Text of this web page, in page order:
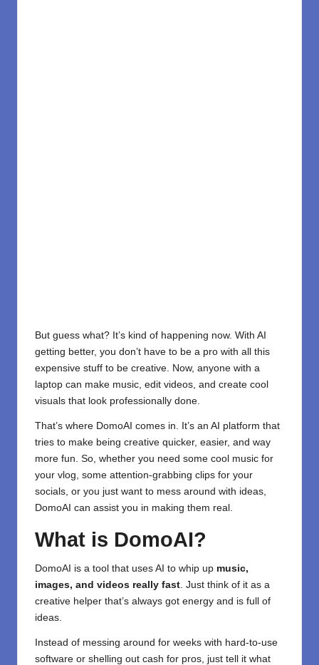
But guess what? It’s kind of happening now. With AI
getting better, you don’t have to be a pro with all this
expensive stuff to be creative. Now, anyone with a
laptop can make music, edit videos, and create cool
visuals that look professionally done.
That’s where DomoAI comes in. It’s an AI platform that
tries to make being creative quicker, easier, and way
more fun. So, whether you need some cool music for
your vlog, some attention-grabbing clips for your
socials, or you just want to mess around with ideas,
DomoAI can assist you in making them real.
What is DomoAI?
DomoAI is a tool that uses AI to whip up music,
images, and videos really fast. Just think of it as a
creative helper that’s always got energy and is full of
ideas.
Instead of messing around for weeks with hard-to-use
software or shelling out cash for pros, just tell it what